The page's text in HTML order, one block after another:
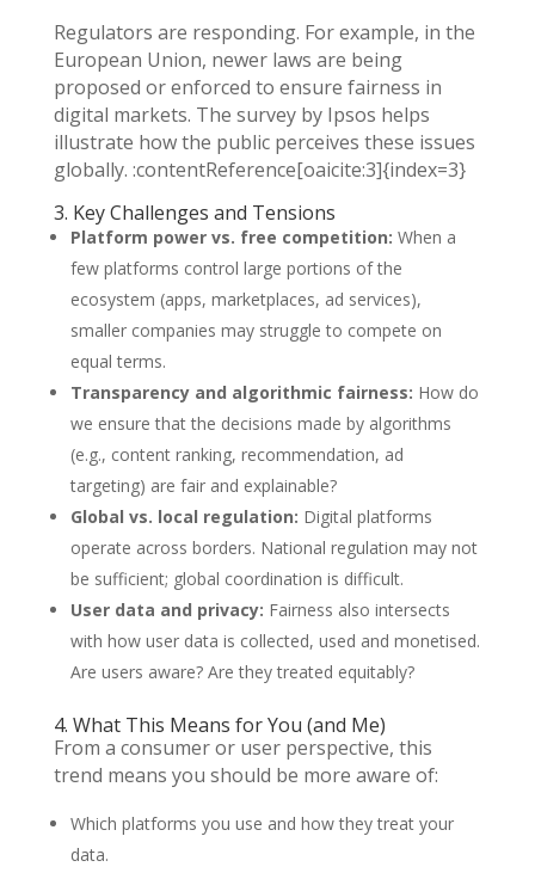
Regulators are responding. For example, in the
European Union, newer laws are being
proposed or enforced to ensure fairness in
digital markets. The survey by Ipsos helps
illustrate how the public perceives these issues
globally. :contentReference[oaicite:3]{index=3}
3. Key Challenges and Tensions
Platform power vs. free competition: When a
few platforms control large portions of the
ecosystem (apps, marketplaces, ad services),
smaller companies may struggle to compete on
equal terms.
Transparency and algorithmic fairness: How do
we ensure that the decisions made by algorithms
(e.g., content ranking, recommendation, ad
targeting) are fair and explainable?
Global vs. local regulation: Digital platforms
operate across borders. National regulation may not
be sufficient; global coordination is difficult.
User data and privacy: Fairness also intersects
with how user data is collected, used and monetised.
Are users aware? Are they treated equitably?
4. What This Means for You (and Me)
From a consumer or user perspective, this
trend means you should be more aware of:
Which platforms you use and how they treat your
data.